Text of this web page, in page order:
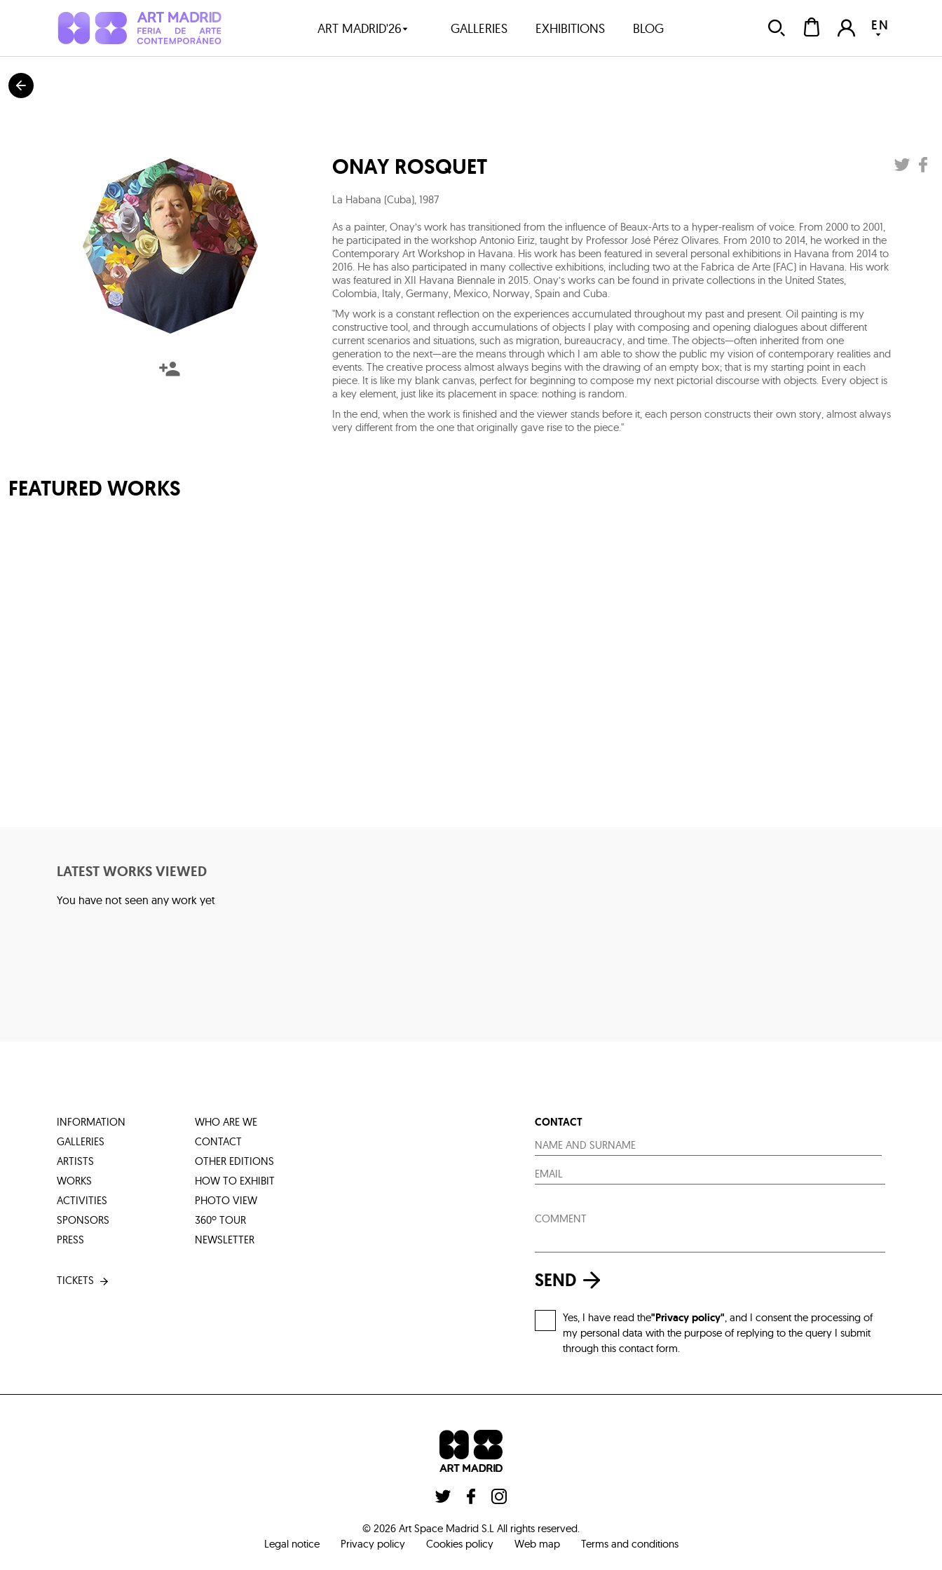
ART MADRID'26 GALLERIES EXHIBITIONS BLOG EN
ONAY ROSQUET
La Habana (Cuba), 1987
As a painter, Onay’s work has transitioned from the influence of Beaux-Arts to a hyper-realism of voice. From 2000 to 2001,
he participated in the workshop Antonio Eiriz, taught by Professor José Pérez Olivares. From 2010 to 2014, he worked in the
Contemporary Art Workshop in Havana. His work has been featured in several personal exhibitions in Havana from 2014 to
2016. He has also participated in many collective exhibitions, including two at the Fabrica de Arte (FAC) in Havana. His work
was featured in XII Havana Biennale in 2015. Onay’s works can be found in private collections in the United States,
Colombia, Italy, Germany, Mexico, Norway, Spain and Cuba.
"My work is a constant reflection on the experiences accumulated throughout my past and present. Oil painting is my
constructive tool, and through accumulations of objects I play with composing and opening dialogues about different
current scenarios and situations, such as migration, bureaucracy, and time. The objects—often inherited from one
generation to the next—are the means through which I am able to show the public my vision of contemporary realities and
events. The creative process almost always begins with the drawing of an empty box; that is my starting point in each
piece. It is like my blank canvas, perfect for beginning to compose my next pictorial discourse with objects. Every object is
a key element, just like its placement in space: nothing is random.
In the end, when the work is finished and the viewer stands before it, each person constructs their own story, almost always
very different from the one that originally gave rise to the piece."
FEATURED WORKS
LATEST WORKS VIEWED
You have not seen any work yet
INFORMATION
GALLERIES
ARTISTS
WORKS
ACTIVITIES
SPONSORS
PRESS
TICKETS
WHO ARE WE
CONTACT
OTHER EDITIONS
HOW TO EXHIBIT
PHOTO VIEW
360º TOUR
NEWSLETTER
CONTACT
SEND
Yes, I have read the"Privacy policy", and I consent the processing of
my personal data with the purpose of replying to the query I submit
through this contact form.
© 2026 Art Space Madrid S.L All rights reserved
Legal notice
Privacy policy Cookies policy Web map Terms and conditions